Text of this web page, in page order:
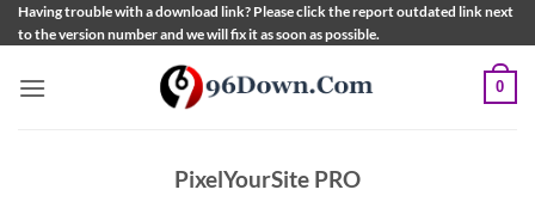
Skip
to
Having trouble with a download link? Please click the report outdated link next
to the version number and we will fix it as soon as possible.
0
PixelYourSite PRO